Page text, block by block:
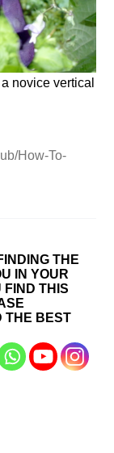
novice vertical
How-To-
THE
IN YOUR
FIND THIS
THE BEST